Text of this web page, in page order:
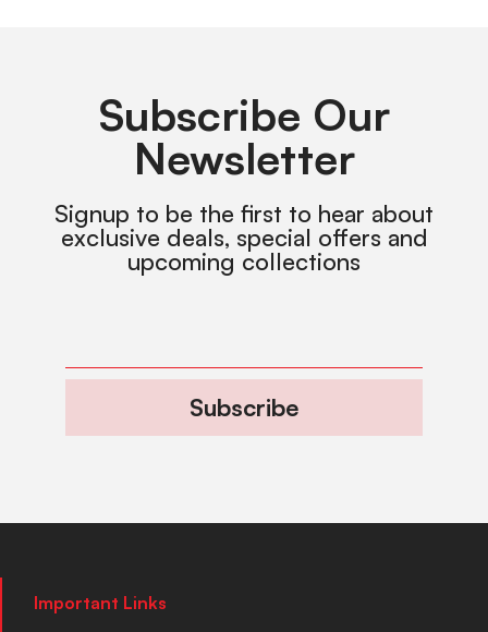
Subscribe Our
Newsletter
Signup to be the first to hear about
exclusive deals, special offers and
upcoming collections
Subscribe
Important Links